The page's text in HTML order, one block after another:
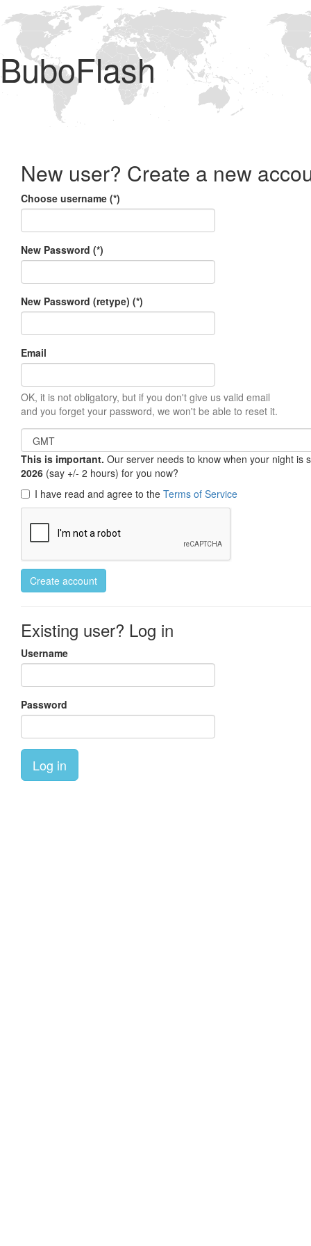
BuboFlash
New user? Create a new
Choose username (*)
New Password (*)
New Password (retype) (*)
Email
OK, it is not obligatory, but if you don't give us valid email
and you forget your password, we won't be able to reset it.
This is important. Our server needs to know when your night
2026 (say +/- 2 hours) for you now?
I have read and agree to the Terms of Service
Create account
Existing user? Log in
Username
Password
Log in